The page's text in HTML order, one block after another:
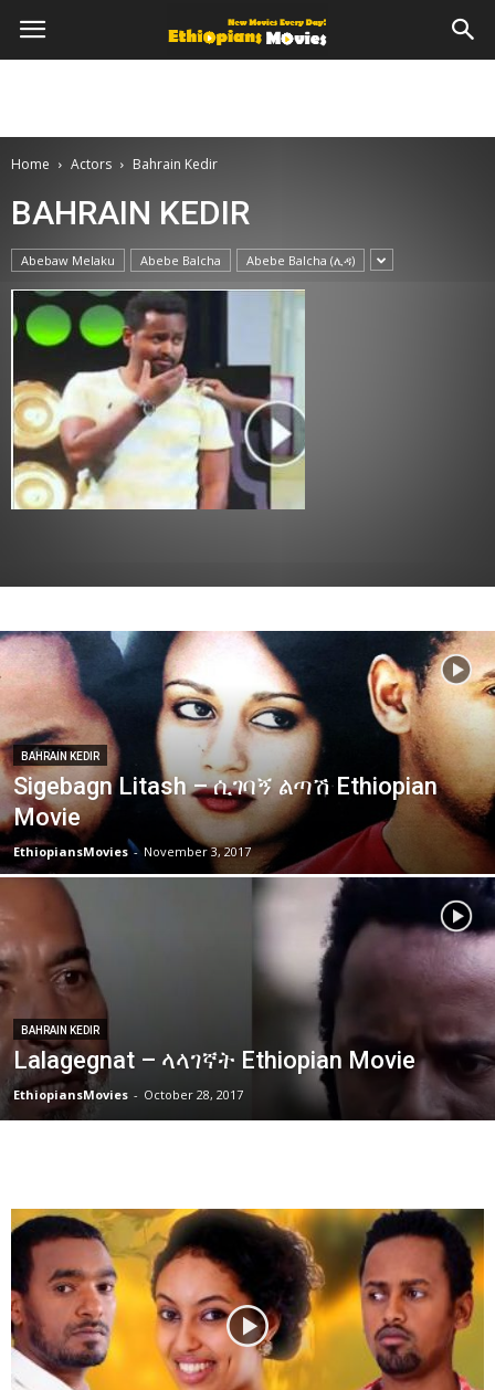
Home Actors Bahrain Kedir
BAHRAIN KEDIR
Abebaw Melaku Abebe Balcha Abebe Balcha (ሊዳ)
BAHRAIN KEDIR
Sigebagn Litash – ሲገባኝ ልጣሽ Ethiopian
Movie
EthiopiansMovies - November 3, 2017
BAHRAIN KEDIR
Lalagegnat – ላላገኛት Ethiopian Movie
EthiopiansMovies - October 28, 2017